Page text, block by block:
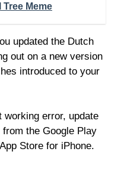
Meme
updated the Dutch
out on a new version
introduced to your
working error, update
the Google Play
Store for iPhone.